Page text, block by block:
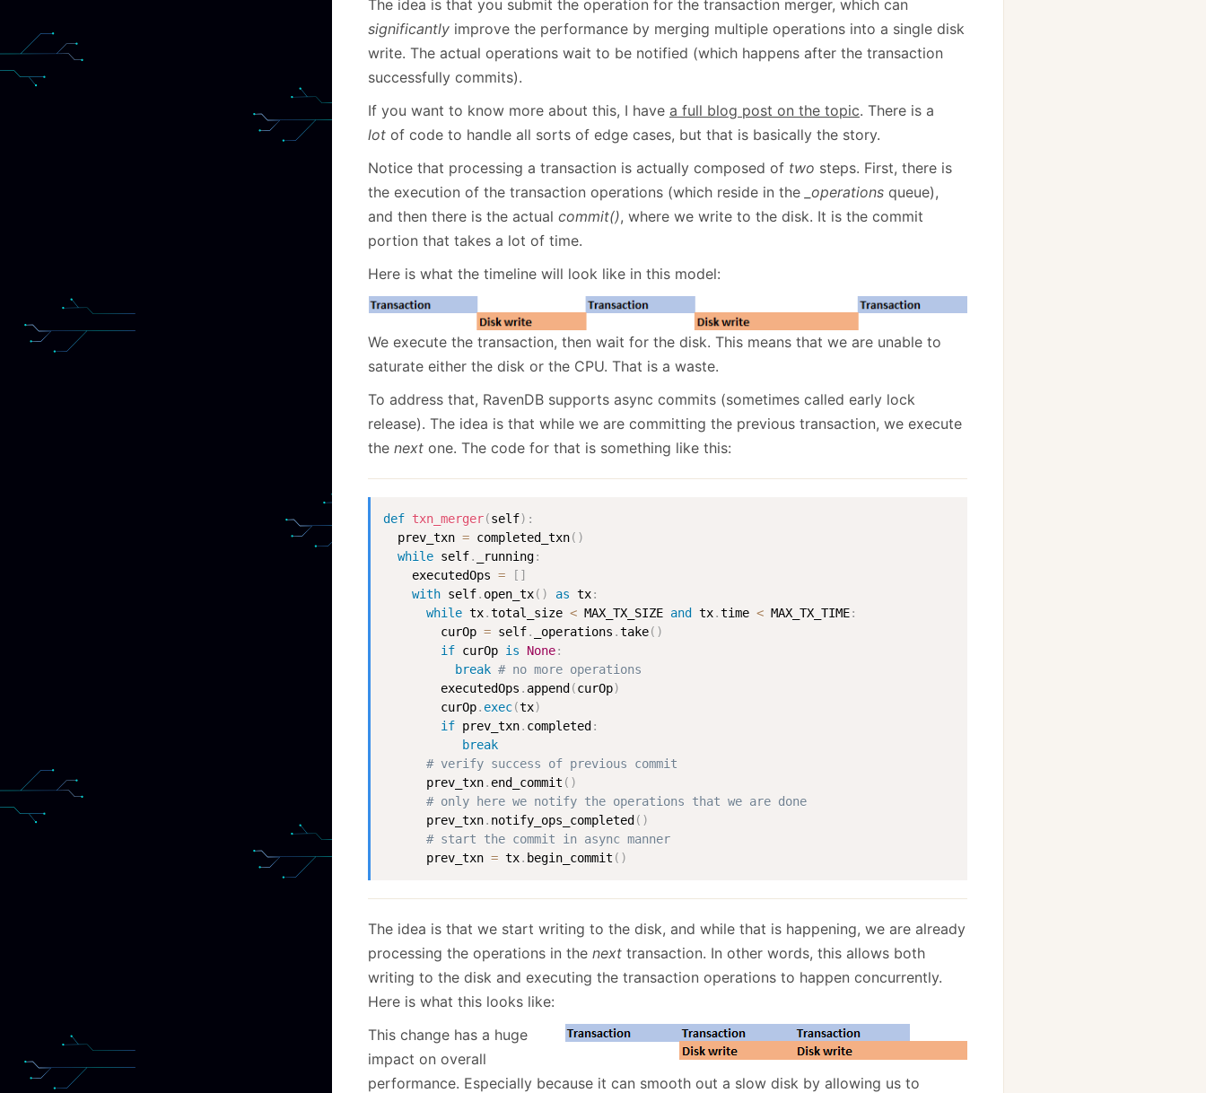
The idea is that you submit the operation for the transaction merger, which can
significantly improve the performance by merging multiple operations into a single disk
write. The actual operations wait to be notified (which happens after the transaction
successfully commits).
If you want to know more about this, I have a full blog post on the topic. There is a
lot of code to handle all sorts of edge cases, but that is basically the story.
Notice that processing a transaction is actually composed of two steps. First, there is
the execution of the transaction operations (which reside in the _operations queue),
and then there is the actual commit(), where we write to the disk. It is the commit
portion that takes a lot of time.
Here is what the timeline will look like in this model:
We execute the transaction, then wait for the disk. This means that we are unable to
saturate either the disk or the CPU. That is a waste.
To address that, RavenDB supports async commits (sometimes called early lock
release). The idea is that while we are committing the previous transaction, we execute
the next one. The code for that is something like this:
def txn_merger(self) :
  prev_txn
= completed_txn( )
while self. _running:
    executedOps
= [ ]
with self. open_tx( ) as tx:
while tx.total_size < MAX_TX_SIZE and tx.time < MAX_TX_TIME:
        curOp
= self. _operations .take( )
if curOp is None:
break # no more operations
        executedOps
. append(curOp)
        curOp
. exec(tx)
if prev_txn. completed:
break
# verify success of previous commit
      prev_txn
. end_commit ( )
# only here we notify the operations that we are done
      prev_txn
. notify_ops_completed( )
# start the commit in async manner
      prev_txn
= tx. begin_commit ( )
The idea is that we start writing to the disk, and while that is happening, we are already
processing the operations in the next transaction. In other words, this allows both
writing to the disk and executing the transaction operations to happen concurrently.
Here is what this looks like:
This change has a huge
impact on overall
performance. Especially because it can smooth out a slow disk by allowing us to